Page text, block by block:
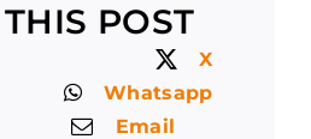
POST
X
Whatsapp
Email